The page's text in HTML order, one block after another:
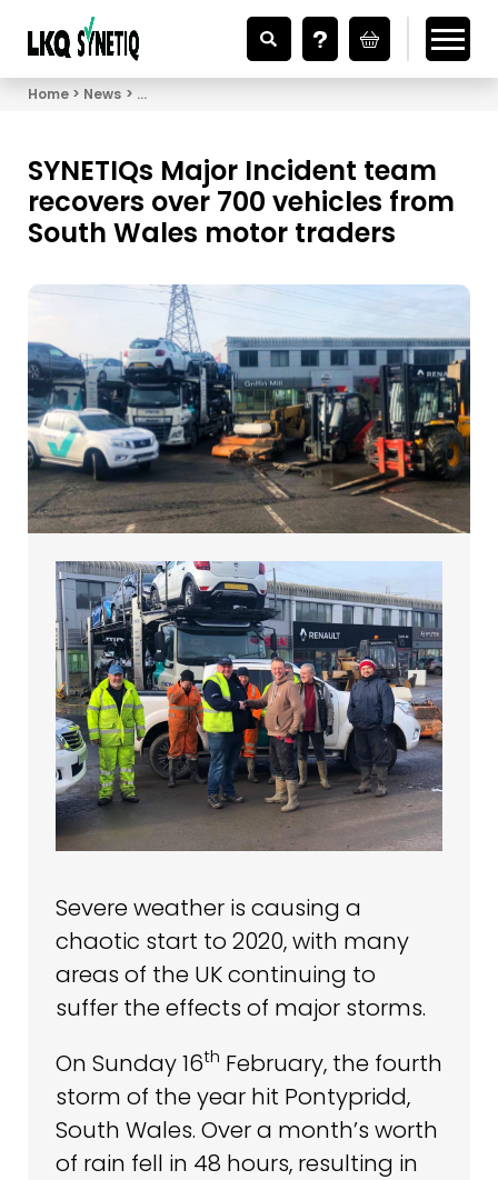
Looking for Vehicle Parts?
Home News SYNETIQs Major Incident team recovers over
SYNETIQs Major Incident team
recovers over 700 vehicles from
South Wales motor traders
Severe weather is causing a
chaotic start to 2020, with many
areas of the UK continuing to
suffer the effects of major storms.
On Sunday 16th February, the fourth
storm of the year hit Pontypridd,
South Wales. Over a month’s worth
of rain fell in 48 hours, resulting in